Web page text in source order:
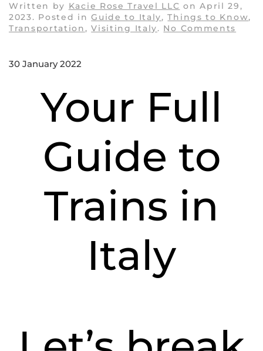
Written by Kacie Rose Travel LLC onApril 29,
2023. Posted inGuide to Italy,Things to Know,
Transportation ,Visiting Italy. No Comments
30 January 2022
Your Full
Guide to
Trains in
Italy